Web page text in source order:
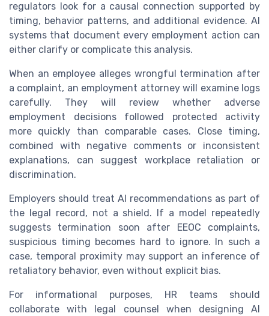
regulators look for a causal connection supported by
timing, behavior patterns, and additional evidence. AI
systems that document every employment action can
either clarify or complicate this analysis.
When an employee alleges wrongful termination after
a complaint, an employment attorney will examine logs
carefully. They will review whether adverse
employment decisions followed protected activity
more quickly than comparable cases. Close timing,
combined with negative comments or inconsistent
explanations, can suggest workplace retaliation or
discrimination.
Employers should treat AI recommendations as part of
the legal record, not a shield. If a model repeatedly
suggests termination soon after EEOC complaints,
suspicious timing becomes hard to ignore. In such a
case, temporal proximity may support an inference of
retaliatory behavior, even without explicit bias.
For informational purposes, HR teams should
collaborate with legal counsel when designing AI